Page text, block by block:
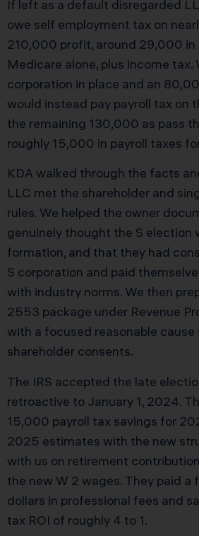
If left as a default disregarded
owe self employment tax on
210,000 profit, around 29,000 in
Medicare alone, plus income tax.
corporation in place and an
would instead pay payroll tax on
the remaining 130,000 as pass
roughly 15,000 in payroll taxes
KDA walked through the facts
LLC met the shareholder and
rules. We helped the owner
genuinely thought the S election
formation, and that they had
S corporation and paid
with industry norms. We then
2553 package under Revenue
with a focused reasonable
shareholder consents.
The IRS accepted the late
retroactive to January 1, 2024.
15,000 payroll tax savings for
2025 estimates with the new
with us on retirement
the new W 2 wages. They paid a
dollars in professional fees and
tax ROI of roughly 4 to 1.